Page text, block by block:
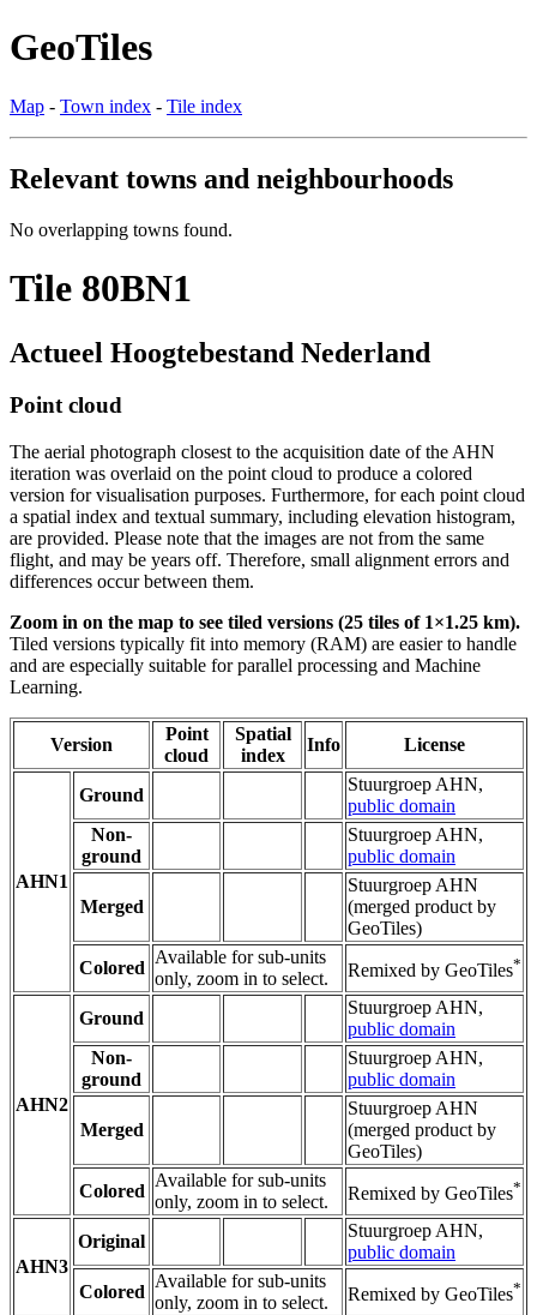
GeoTiles
Map - Town index - Tile index
Relevant towns and neighbourhoods
No overlapping towns found.
Tile 80BN1
Actueel Hoogtebestand Nederland
Point cloud
The aerial photograph closest to the acquisition date of the AHN
iteration was overlaid on the point cloud to produce a colored
version for visualisation purposes. Furthermore, for each point cloud
a spatial index and textual summary, including elevation histogram,
are provided. Please note that the images are not from the same
flight, and may be years off. Therefore, small alignment errors and
differences occur between them.
Zoom in on the map to see tiled versions (25 tiles of 1×1.25 km).
Tiled versions typically fit into memory (RAM) are easier to handle
and are especially suitable for parallel processing and Machine
Learning.
Version
Point
cloud
Spatial
index
Info License
AHN1
Ground
Stuurgroep AHN,
public domain
Non-
ground
Stuurgroep AHN,
public domain
Merged
Stuurgroep AHN
(merged product by
GeoTiles)
Colored
Available for sub-units
only, zoom in to select.
Remixed by GeoTiles*
AHN2
Ground
Stuurgroep AHN,
public domain
Non-
ground
Stuurgroep AHN,
public domain
Merged
Stuurgroep AHN
(merged product by
GeoTiles)
Colored
Available for sub-units
only, zoom in to select.
Remixed by GeoTiles*
AHN3
Original
Stuurgroep AHN,
public domain
Colored
Available for sub-units
only, zoom in to select.
Remixed by GeoTiles*